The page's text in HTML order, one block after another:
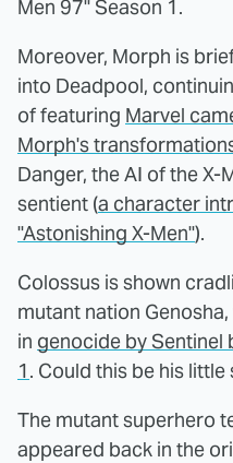
Men 97" Season 1.
Moreover, Morph is
into Deadpool,
of featuring Marvel
Morph's
Danger, the AI of the X-
sentient (a character
"Astonishing X-Men").
Colossus is shown
mutant nation
in genocide by Sentinel
1. Could this be his
The mutant superhero
appeared back in the